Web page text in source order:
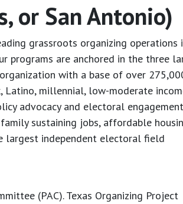
or San Antonio)
grassroots organizing operations
programs are anchored in the three
with a base of over
Latino, millennial, low-moderate
advocacy and electoral
sustaining jobs, affordable
largest independent electoral field
(PAC). Texas Organizing Project